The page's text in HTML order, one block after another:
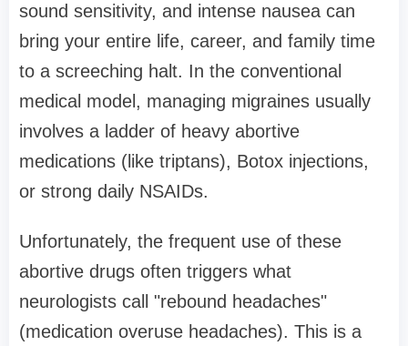
sound sensitivity, and intense nausea can
bring your entire life, career, and family time
to a screeching halt. In the conventional
medical model, managing migraines usually
involves a ladder of heavy abortive
medications (like triptans), Botox injections,
or strong daily NSAIDs.
Unfortunately, the frequent use of these
abortive drugs often triggers what
neurologists call "rebound headaches"
(medication overuse headaches). This is a